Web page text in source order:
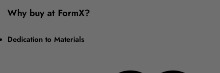
Why buy at FormX?
Dedication to Materials